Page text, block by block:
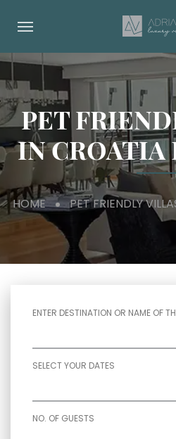
PET
IN CROATIA
HOME PET FRIENDLY
ENTER DESTINATION OR NAME OF
SELECT YOUR DATES
NO. OF GUESTS